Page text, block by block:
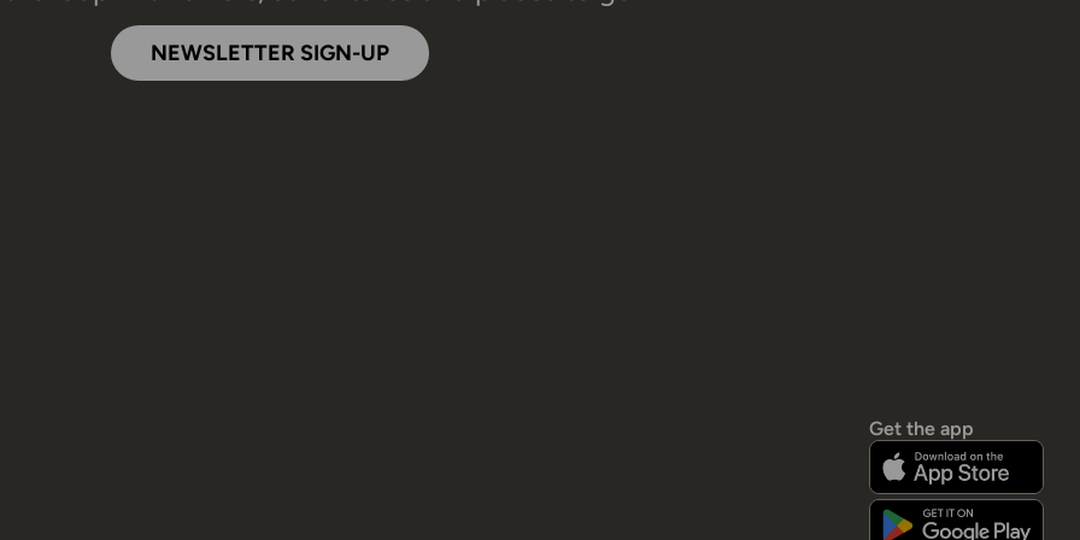
NEWSLETTER SIGN-UP
Get the app